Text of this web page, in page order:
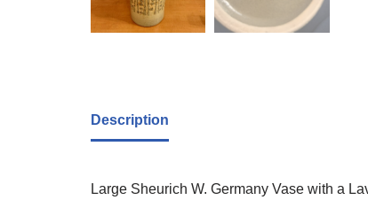
Description
Large Sheurich W. Germany Vase with a